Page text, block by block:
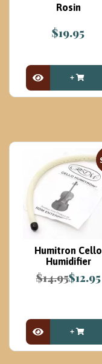
Rosin
$19.95
View Product
Humitron Cello
Humidifier
$14.95
Original
$12.95
Current
View Product